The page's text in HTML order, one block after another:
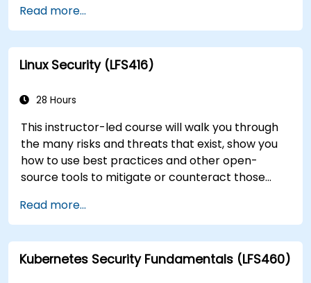
transition to Linux from another platform, or
you’re just brushing up on your sysadmin skills,
this instructor-led course will teach you what
you need to know.
Read more...
Linux Security (LFS416)
28 Hours
This instructor-led course will walk you through
the many risks and threats that exist, show you
how to use best practices and other open-
source tools to mitigate or counteract those
detect and recover from those attacks that do
happen.
Read more...
Kubernetes Security Fundamentals (LFS460)